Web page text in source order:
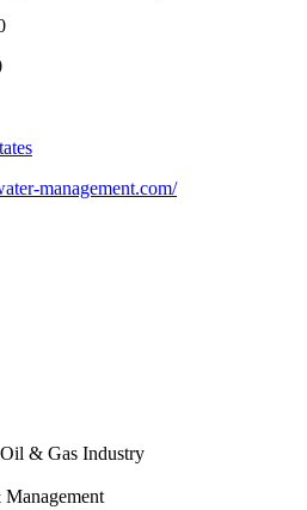
management.com/
& Gas Industry